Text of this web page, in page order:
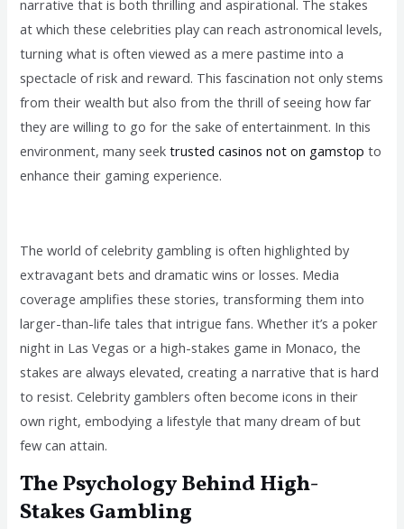
narrative that is both thrilling and aspirational. The stakes
at which these celebrities play can reach astronomical levels,
turning what is often viewed as a mere pastime into a
spectacle of risk and reward. This fascination not only stems
from their wealth but also from the thrill of seeing how far
they are willing to go for the sake of entertainment. In this
environment, many seektrusted casinos not on gamstop to
enhance their gaming experience.
The world of celebrity gambling is often highlighted by
extravagant bets and dramatic wins or losses. Media
coverage amplifies these stories, transforming them into
larger-than-life tales that intrigue fans. Whether it’s a poker
night in Las Vegas or a high-stakes game in Monaco, the
stakes are always elevated, creating a narrative that is hard
to resist. Celebrity gamblers often become icons in their
own right, embodying a lifestyle that many dream of but
few can attain.
The Psychology Behind High-
Stakes Gambling